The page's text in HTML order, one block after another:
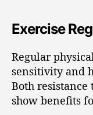
Exercise
Regular
sensitivity and
Both
show benefits